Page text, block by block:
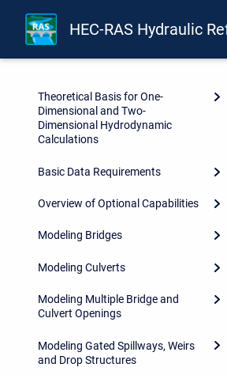
HEC-RAS Hydraulic
Forward
Introduction
Theoretical Basis for One-
Dimensional and Two-
Dimensional Hydrodynamic
Calculations
Basic Data Requirements
Overview of Optional Capabilities
Modeling Bridges
Modeling Culverts
Modeling Multiple Bridge and
Culvert Openings
Modeling Gated Spillways, Weirs
and Drop Structures